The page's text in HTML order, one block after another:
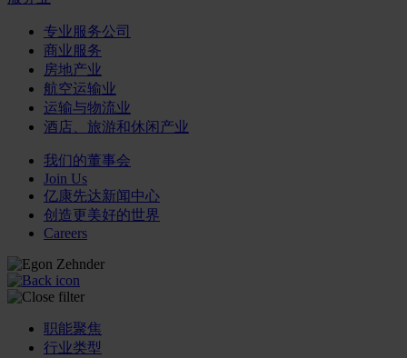
专业服务公司
商业服务
房地产业
航空运输业
运输与物流业
酒店、旅游和休闲产业
我们的董事会
Join Us
亿康先达新闻中心
创造更美好的世界
Careers
职能聚焦
行业类型